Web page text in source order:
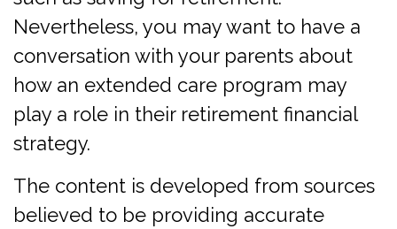
Nevertheless, you may want to have a
conversation with your parents about
how an extended care program may
play a role in their retirement financial
strategy.
The content is developed from sources
believed to be providing accurate